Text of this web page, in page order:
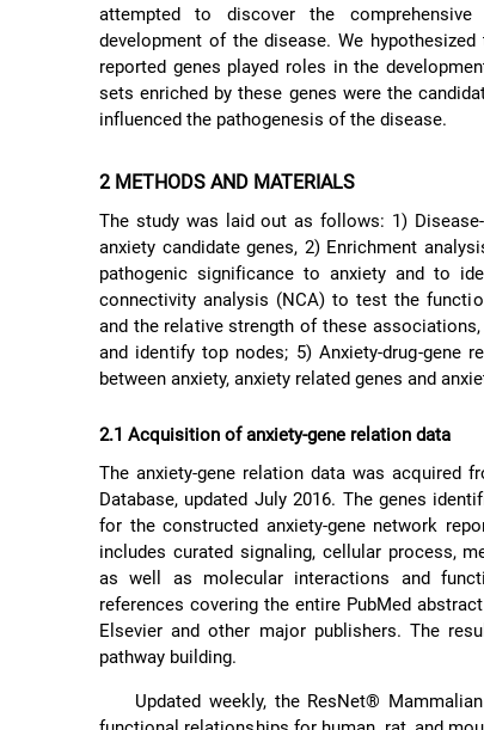
attempted to discover the
development of the disease. We
reported genes played roles in the
sets enriched by these genes were the
influenced the pathogenesis of the disease.
2 METHODS AND MATERIALS
The study was laid out as follows: 1)
anxiety candidate genes, 2) Enrichment
pathogenic significance to anxiety and to
connectivity analysis (NCA) to test the
and the relative strength of these
and identify top nodes; 5) Anxiety-drug-gene
between anxiety, anxiety related genes and
2.1 Acquisition of anxiety-gene relation data
The anxiety-gene relation data was acquired
Database, updated July 2016. The genes
for the constructed anxiety-gene network
includes curated signaling, cellular process,
as well as molecular interactions and
references covering the entire PubMed
Elsevier and other major publishers. The
pathway building.
Updated weekly, the ResNet®